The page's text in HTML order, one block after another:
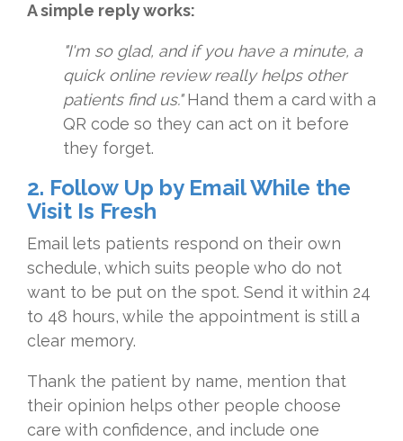
A simple reply works:
"I'm so glad, and if you have a minute, a
quick online review really helps other
patients find us."Hand them a card with a
QR code so they can act on it before
they forget.
2. Follow Up by Email While the
Visit Is Fresh
Email lets patients respond on their own
schedule, which suits people who do not
want to be put on the spot. Send it within 24
to 48 hours, while the appointment is still a
clear memory.
Thank the patient by name, mention that
their opinion helps other people choose
care with confidence, and include one